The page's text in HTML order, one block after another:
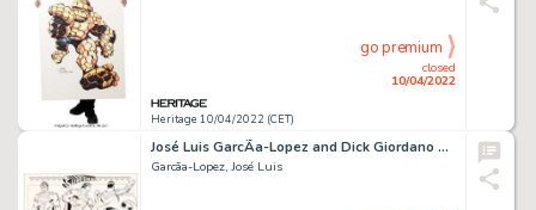
Heritage 10/04/2022 (CET)
closed
10/04/2022
go premium
José Luis GarcÃ­a-Lopez and Dick Giordano DC Style Guide Illustration Superman Original Art (DC, 1982). ...
Garcã­a-Lopez, José Luis